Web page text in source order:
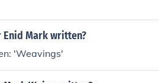
Enid Mark written?
'Weavings'